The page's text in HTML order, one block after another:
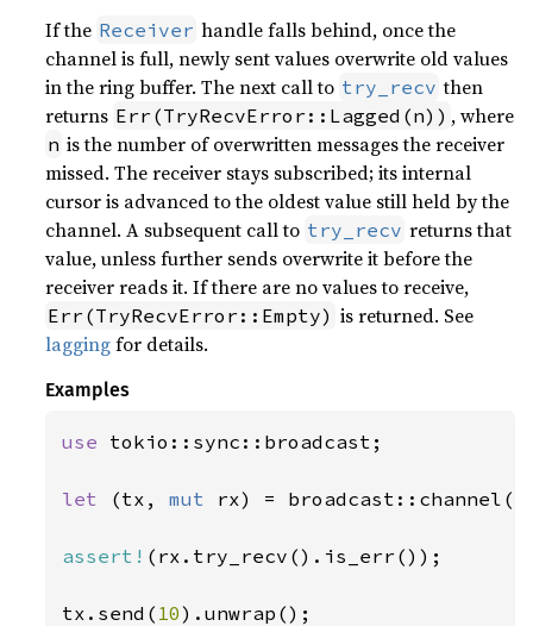
If the Receiver handle falls behind, once the
channel is full, newly sent values overwrite old values
in the ring buffer. The next call to try_recv then
returns Err(TryRecvError::Lagged(n)) , where
n is the number of overwritten messages the receiver
missed. The receiver stays subscribed; its internal
cursor is advanced to the oldest value still held by the
channel. A subsequent call to try_recv returns that
value, unless further sends overwrite it before the
receiver reads it. If there are no values to receive,
Err(TryRecvError::Empty) is returned. See
laggingfor details.
Examples
use tokio::sync::broadcast;
let (tx, mut rx) = broadcast::channel(
assert! (rx.try_recv().is_err());
tx.send( 10).unwrap();